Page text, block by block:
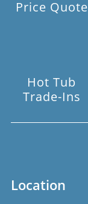
Price Quote
Hot Tub
Trade-Ins
Location